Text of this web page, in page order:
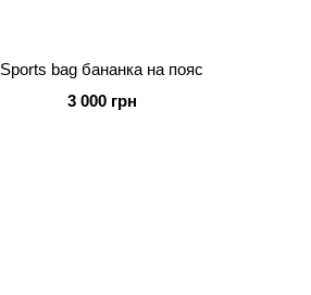
Sports bag бананка на пояс
3 000 грн